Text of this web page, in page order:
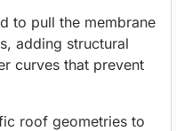
to pull the membrane
adding structural
curves that prevent
roof geometries to